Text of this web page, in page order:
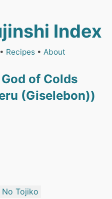
Index
Recipes• About
of Colds
(Giselebon))
No Tojiko